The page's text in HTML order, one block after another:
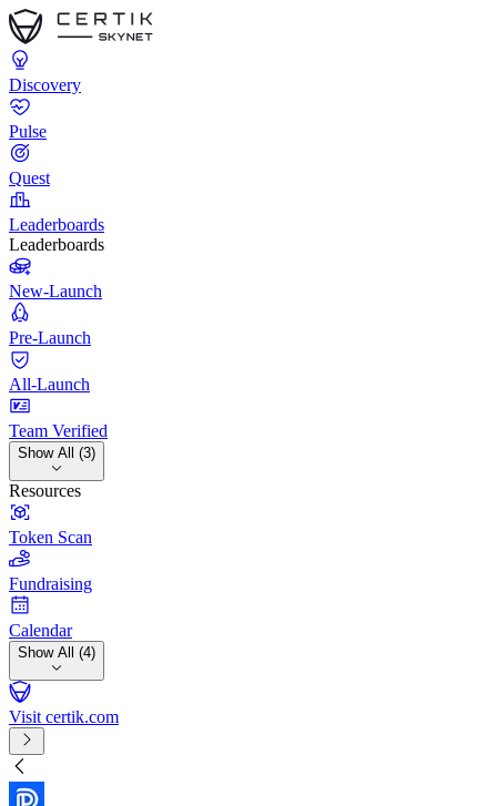
Discovery
Pulse
Quest
Leaderboards
Leaderboards
New-Launch
Pre-Launch
All-Launch
Team Verified
Show All (3)
Resources
Token Scan
Fundraising
Calendar
Show All (4)
Visit certik.com